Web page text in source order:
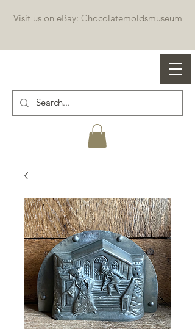
Professional chocolate molds
Visit us on eBay: Chocolatemoldsmuseum